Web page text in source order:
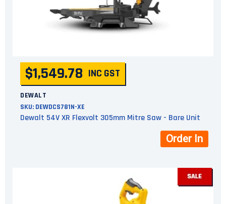
$1,549.78 INC GST
DEWALT
SKU: DEWDCS781N-XE
Dewalt 54V XR Flexvolt 305mm Mitre Saw - Bare Unit
Order In